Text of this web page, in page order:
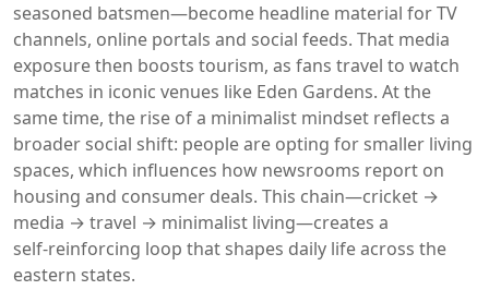
seasoned batsmen—become headline material for TV
channels, online portals and social feeds. That media
exposure then boosts tourism, as fans travel to watch
matches in iconic venues like Eden Gardens. At the
same time, the rise of a minimalist mindset reflects a
broader social shift: people are opting for smaller living
spaces, which influences how newsrooms report on
housing and consumer deals. This chain—cricket →
media → travel → minimalist living—creates a
self‑reinforcing loop that shapes daily life across the
eastern states.